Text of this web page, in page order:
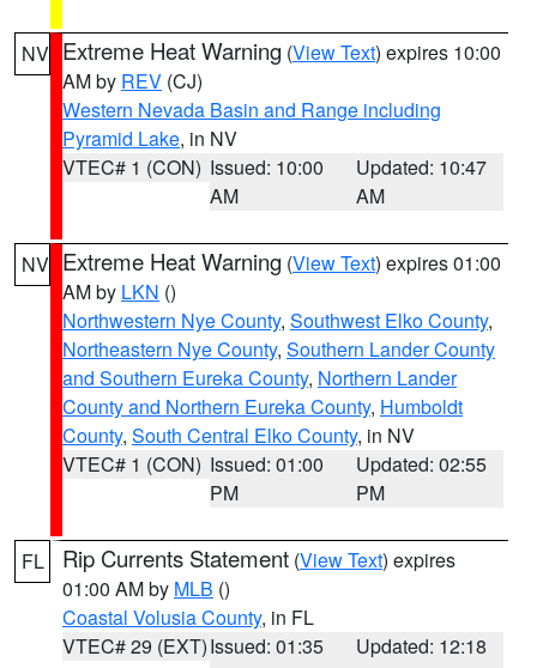
NV Extreme Heat Warning (View Text) expires 10:00
AM by REV (CJ)
Western Nevada Basin and Range including
Pyramid Lake, in NV
VTEC# 1 (CON) Issued: 10:00
AM
Updated: 10:47
AM
NV Extreme Heat Warning (View Text) expires 01:00
AM by LKN ()
Northwestern Nye County, Southwest Elko County,
Northeastern Nye County, Southern Lander County
and Southern Eureka County, Northern Lander
County and Northern Eureka County, Humboldt
County, South Central Elko County, in NV
VTEC# 1 (CON) Issued: 01:00
PM
Updated: 02:55
PM
FL Rip Currents Statement (View Text) expires
01:00 AM by MLB ()
Coastal Volusia County, in FL
VTEC# 29 (EXT)Issued: 01:35
Updated: 12:18